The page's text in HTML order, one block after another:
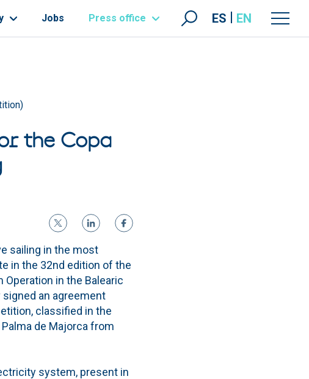
Jobs Press office ES EN
the Copa
sailing in the most
in the 32nd edition of the
Operation in the Balearic
signed an agreement
classified in the
de Majorca from
system, present in